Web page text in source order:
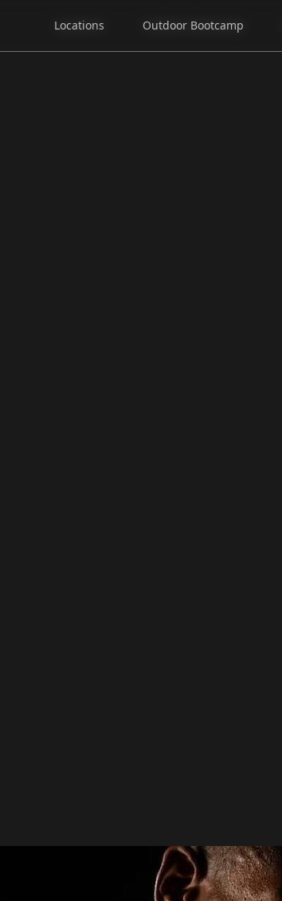
Locations Outdoor Bootcamp
Locations Outdoor Bootcamp